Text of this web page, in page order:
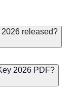
released?
2026 PDF?